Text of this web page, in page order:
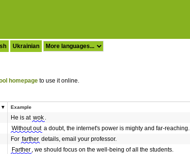
Ukrainian
homepage to use it online.
Example
He is at wok .
Without out a doubt, the internet's power is mighty and far-reaching.
For farther details, email your professor.
Farther , we should focus on the well-being of all the students.